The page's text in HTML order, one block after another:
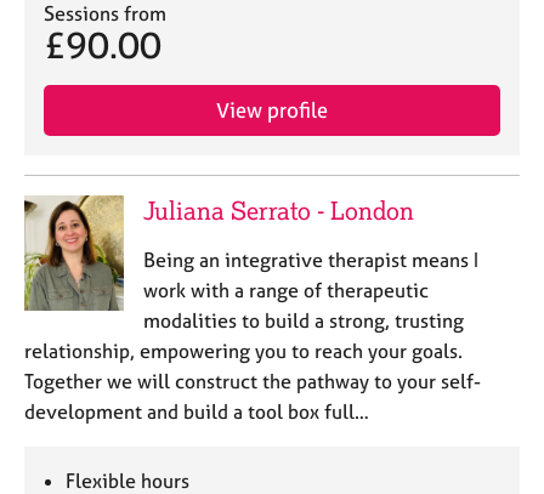
Sessions from
£90.00
View profile
Juliana Serrato - London
Being an integrative therapist means I
work with a range of therapeutic
modalities to build a strong, trusting
relationship, empowering you to reach your goals.
Together we will construct the pathway to your self-
development and build a tool box full…
Flexible hours